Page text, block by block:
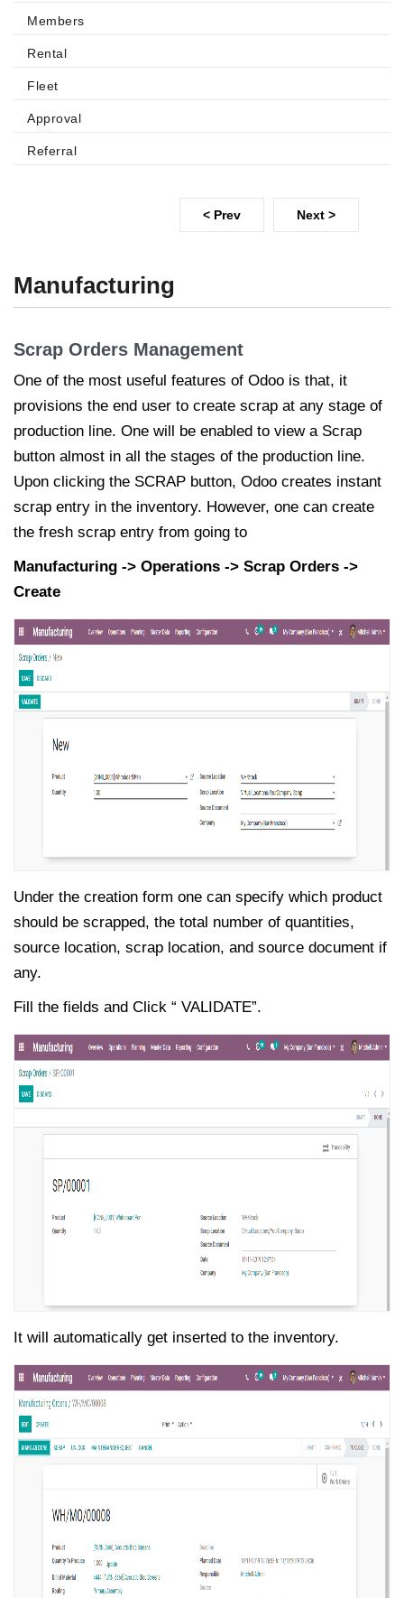
Members
Rental
Fleet
Approval
Referral
< Prev Next >
Manufacturing
Scrap Orders Management
One of the most useful features of Odoo is that, it
provisions the end user to create scrap at any stage of
production line. One will be enabled to view a Scrap
button almost in all the stages of the production line.
Upon clicking the SCRAP button, Odoo creates instant
scrap entry in the inventory. However, one can create
the fresh scrap entry from going to
Manufacturing -> Operations -> Scrap Orders ->
Create
Under the creation form one can specify which product
should be scrapped, the total number of quantities,
source location, scrap location, and source document if
any.
Fill the fields and Click “ VALIDATE”.
It will automatically get inserted to the inventory.